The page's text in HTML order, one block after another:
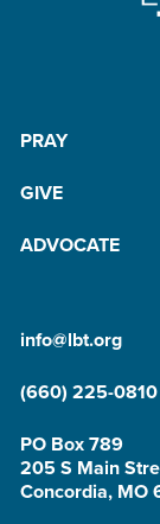
PRAY
GIVE
ADVOCATE
info@lbt.org
(660) 225-0810
PO Box 789
205 S Main
Concordia, MO